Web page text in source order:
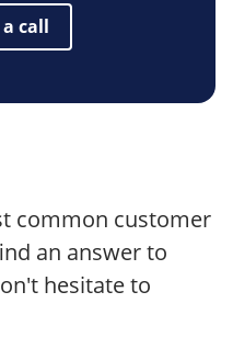
call
common customer
an answer to
hesitate to